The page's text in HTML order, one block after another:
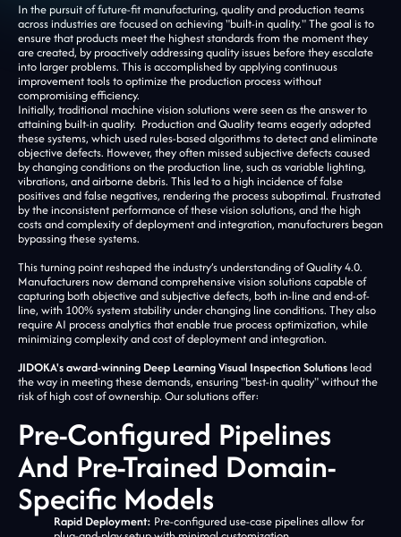
In the pursuit of future-fit manufacturing, quality and production teams
across industries are focused on achieving "built-in quality." The goal is to
ensure that products meet the highest standards from the moment they
are created, by proactively addressing quality issues before they escalate
into larger problems. This is accomplished by applying continuous
improvement tools to optimize the production process without
compromising efficiency.
Initially, traditional machine vision solutions were seen as the answer to
attaining built-in quality. Production and Quality teams eagerly adopted
these systems, which used rules-based algorithms to detect and eliminate
objective defects. However, they often missed subjective defects caused
by changing conditions on the production line, such as variable lighting,
vibrations, and airborne debris. This led to a high incidence of false
positives and false negatives, rendering the process suboptimal. Frustrated
by the inconsistent performance of these vision solutions, and the high
costs and complexity of deployment and integration, manufacturers began
bypassing these systems.
This turning point reshaped the industry’s understanding of Quality 4.0.
Manufacturers now demand comprehensive vision solutions capable of
capturing both objective and subjective defects, both in-line and end-of-
line, with 100% system stability under changing line conditions. They also
require AI process analytics that enable true process optimization, while
minimizing complexity and cost of deployment and integration.
JIDOKA's award-winning Deep Learning Visual Inspection Solutions lead
the way in meeting these demands, ensuring "best-in quality" without the
risk of high cost of ownership. Our solutions offer:
Pre-Configured Pipelines
And Pre-Trained Domain-
Specific Models
Rapid Deployment: Pre-configured use-case pipelines allow for